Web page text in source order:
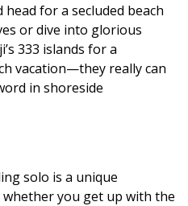
for a secluded beach
or dive into glorious
333 islands for a
vacation—they really can
in shoreside
solo is a unique
whether you get up with the